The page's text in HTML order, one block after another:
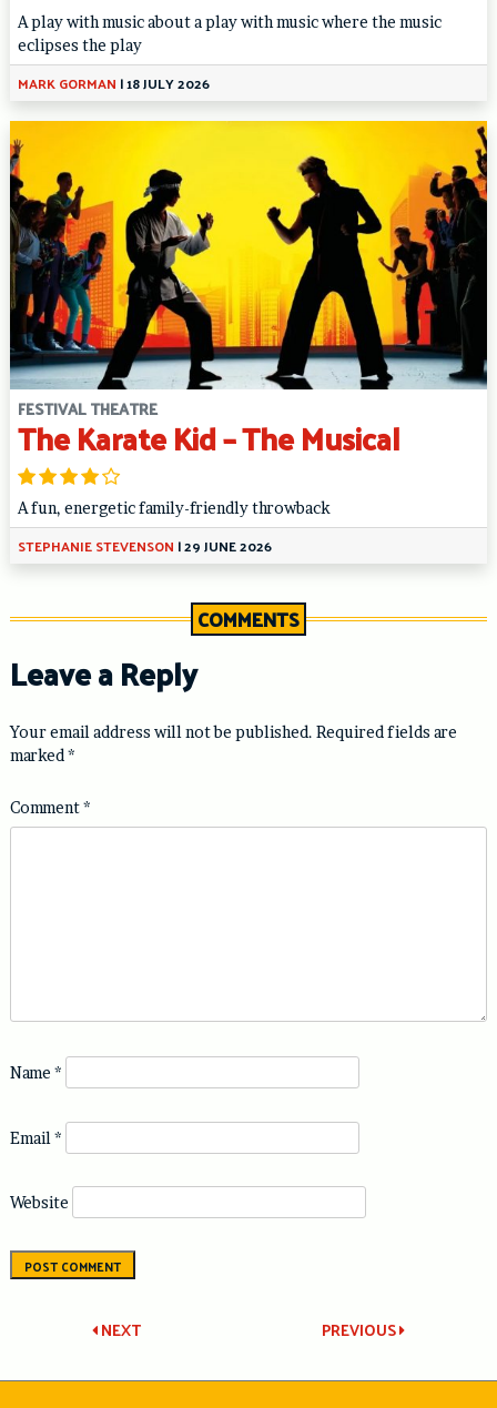
A play with music about a play with music where the music
eclipses the play
MARK GORMAN |18 JULY 2026
FESTIVAL THEATRE
The Karate Kid – The Musical
A fun, energetic family-friendly throwback
STEPHANIE STEVENSON |29 JUNE 2026
COMMENTS
Leave a Reply
Your email address will not be published. Required fields are
marked *
Comment*
Name *
Email *
Website
Post
navigation
PREVIOUS
NEXT